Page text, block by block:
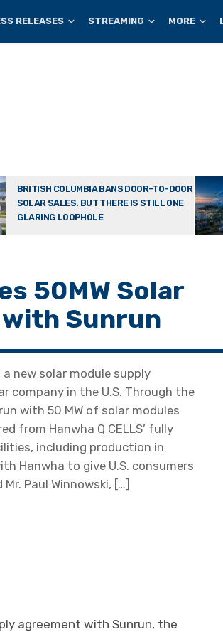
RELEASES STREAMING MORE
BRITISH COLUMBIA BANS DOOR-TO-DOOR
SOLAR SALES. BUT THERE IS STILL ONE
GLARING LOOPHOLE
50MW Solar
Sunrun
a new solar module supply
company in the U.S. Through the
with 50 MW of solar modules
from Hanwha Q CELLS’ fully
including production in
Hanwha to give U.S. consumers
Paul Winnowski, […]
agreement with Sunrun, the